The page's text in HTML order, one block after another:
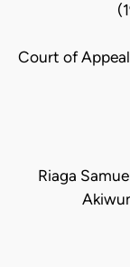
Court of
Riaga